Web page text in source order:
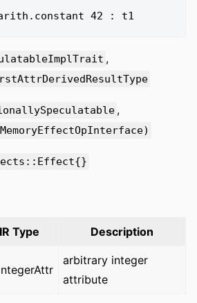
,
,
Type Description
arbitrary integer
attribute